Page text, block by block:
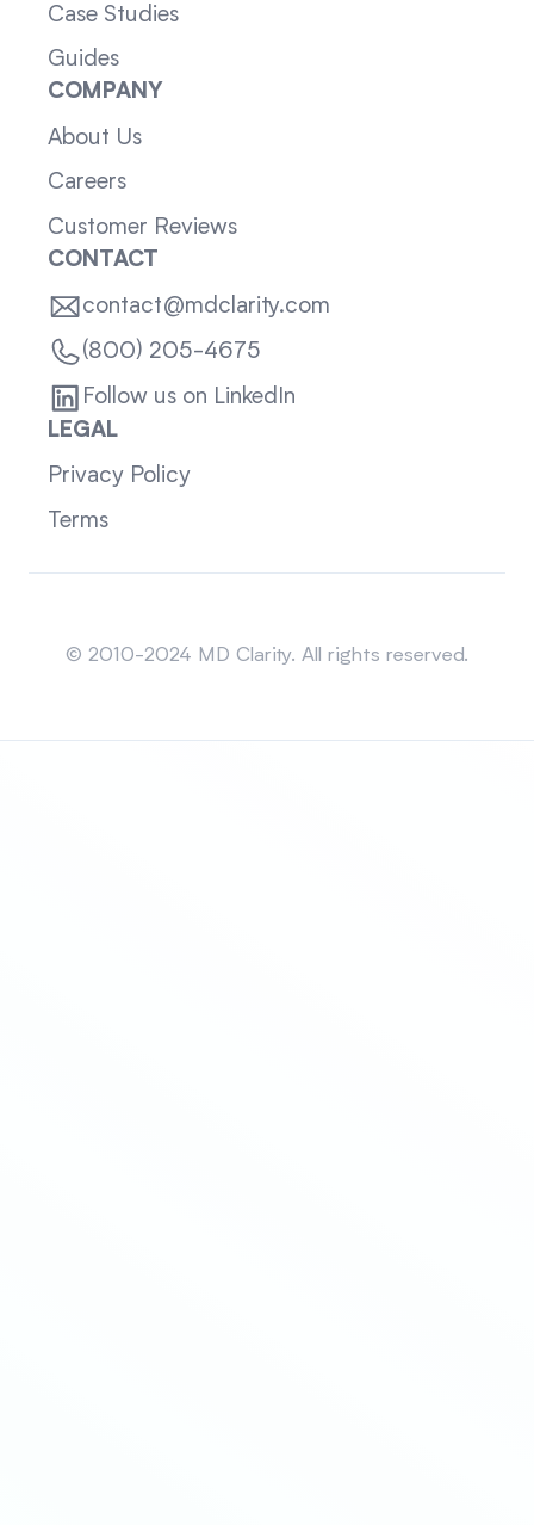
Case Studies
Guides
COMPANY
About Us
Careers
Customer Reviews
CONTACT
contact@mdclarity.com
(800) 205-4675
Follow us on LinkedIn
LEGAL
Privacy Policy
Terms
© 2010-2024 MD Clarity. All rights reserved.